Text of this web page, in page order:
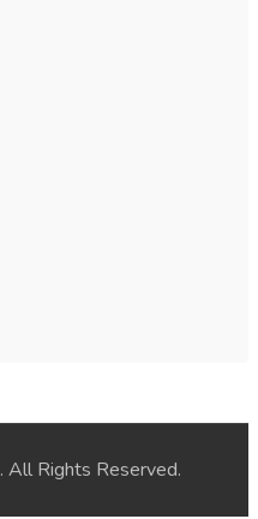
. All Rights Reserved.